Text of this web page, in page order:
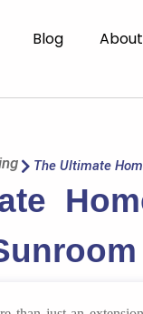
Blog
The Ultimate